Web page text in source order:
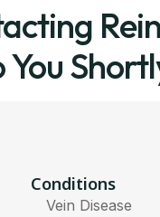
Conditions
Vein Disease